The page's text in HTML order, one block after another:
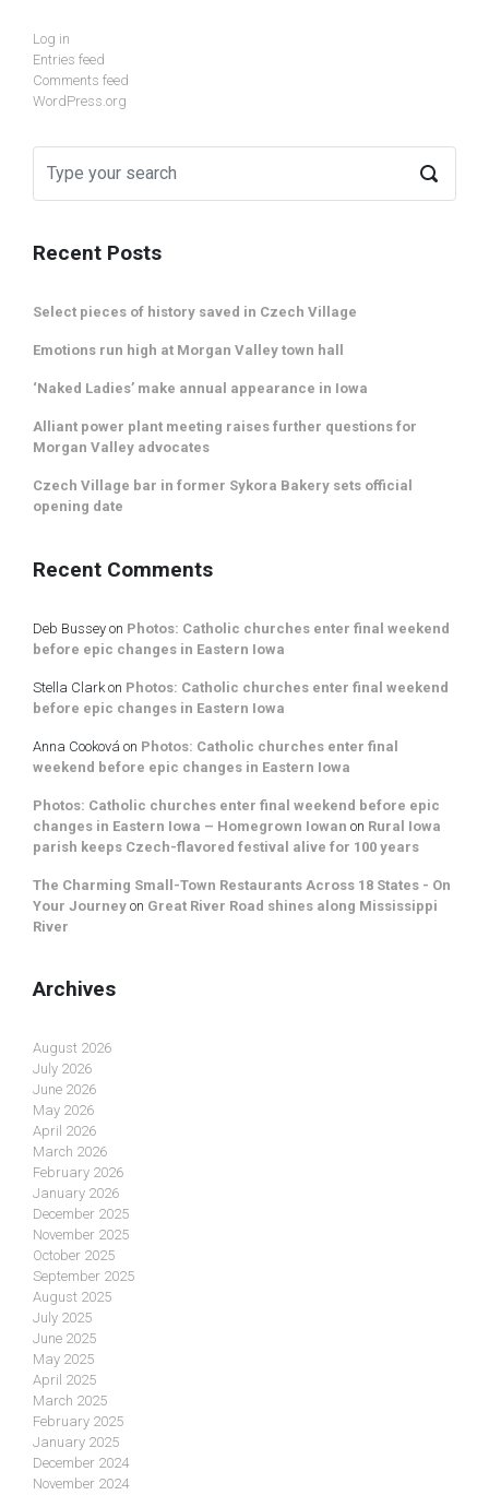
Log in
Entries feed
Comments feed
WordPress.org
Recent Posts
Select pieces of history saved in Czech Village
Emotions run high at Morgan Valley town hall
‘Naked Ladies’ make annual appearance in Iowa
Alliant power plant meeting raises further questions for
Morgan Valley advocates
Czech Village bar in former Sykora Bakery sets official
opening date
Recent Comments
Deb Bussey on Photos: Catholic churches enter final weekend
before epic changes in Eastern Iowa
Stella Clark on Photos: Catholic churches enter final weekend
before epic changes in Eastern Iowa
Anna Cooková on Photos: Catholic churches enter final
weekend before epic changes in Eastern Iowa
Photos: Catholic churches enter final weekend before epic
changes in Eastern Iowa – Homegrown Iowan on Rural Iowa
parish keeps Czech-flavored festival alive for 100 years
The Charming Small-Town Restaurants Across 18 States - On
Your Journey on Great River Road shines along Mississippi
River
Archives
August 2026
July 2026
June 2026
May 2026
April 2026
March 2026
February 2026
January 2026
December 2025
November 2025
October 2025
September 2025
August 2025
July 2025
June 2025
May 2025
April 2025
March 2025
February 2025
January 2025
December 2024
November 2024